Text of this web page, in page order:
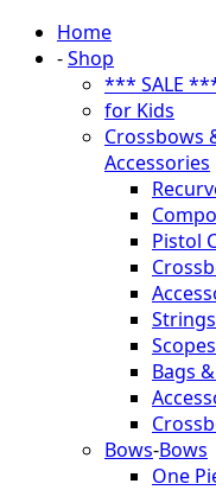
Home
-Shop
*** SALE
for Kids
Crossbows
Accessories
Pistol
Bags
Bows-Bows
One